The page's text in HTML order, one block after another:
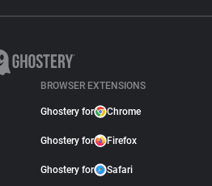
BROWSER EXTENSIONS
Ghostery for Chrome
Ghostery for Firefox
Ghostery for Safari